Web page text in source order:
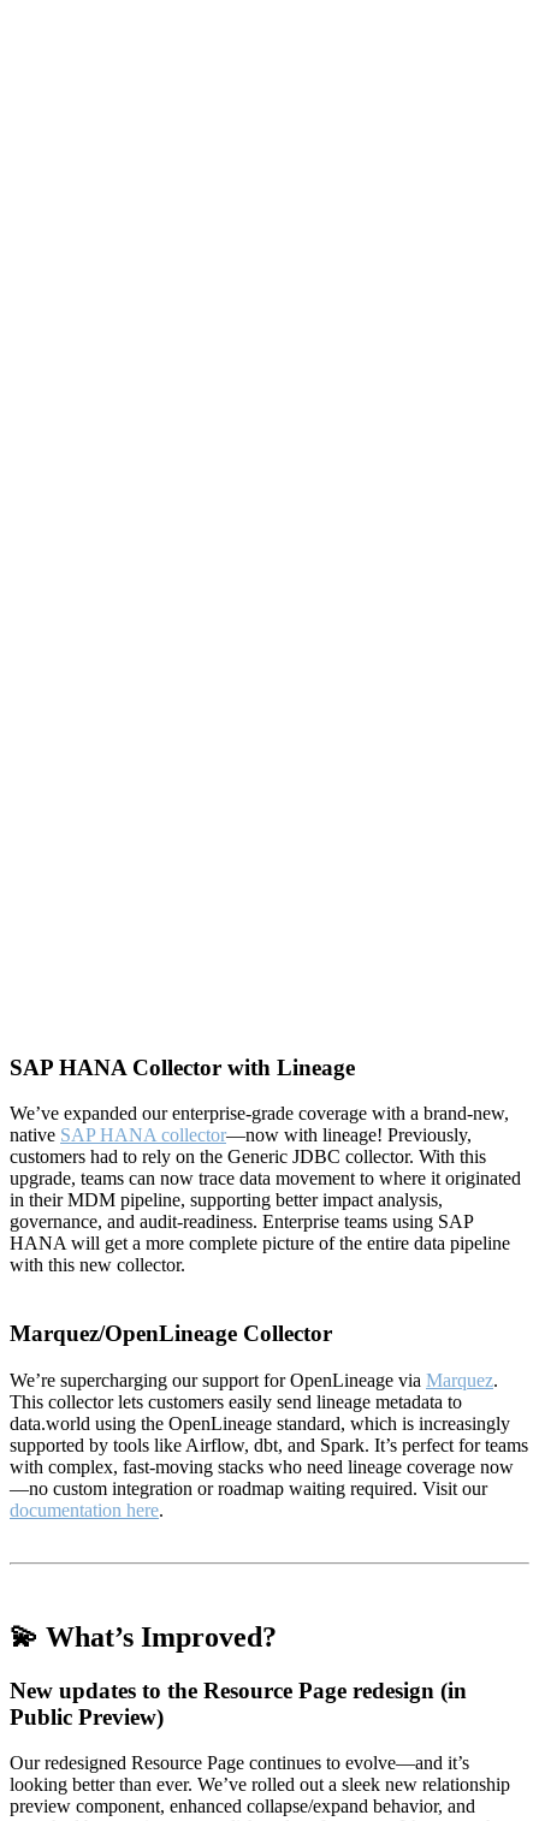
SAP HANA Collector with Lineage
We’ve expanded our enterprise-grade coverage with a brand-new,
native SAP HANA collector—now with lineage! Previously,
customers had to rely on the Generic JDBC collector. With this
upgrade, teams can now trace data movement to where it originated
in their MDM pipeline, supporting better impact analysis,
governance, and audit-readiness. Enterprise teams using SAP
HANA will get a more complete picture of the entire data pipeline
with this new collector.
Marquez/OpenLineage Collector
We’re supercharging our support for OpenLineage via Marquez.
This collector lets customers easily send lineage metadata to
data.world using the OpenLineage standard, which is increasingly
supported by tools like Airflow, dbt, and Spark. It’s perfect for teams
with complex, fast-moving stacks who need lineage coverage now
—no custom integration or roadmap waiting required. Visit our
documentation here.
💫 What’s Improved?
New updates to the Resource Page redesign (in
Public Preview)
Our redesigned Resource Page continues to evolve—and it’s
looking better than ever. We’ve rolled out a sleek new relationship
preview component, enhanced collapse/expand behavior, and